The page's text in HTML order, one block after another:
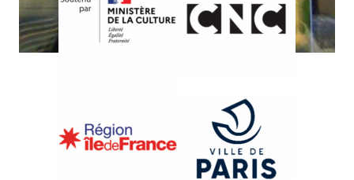
DÉCONSTRUCTION